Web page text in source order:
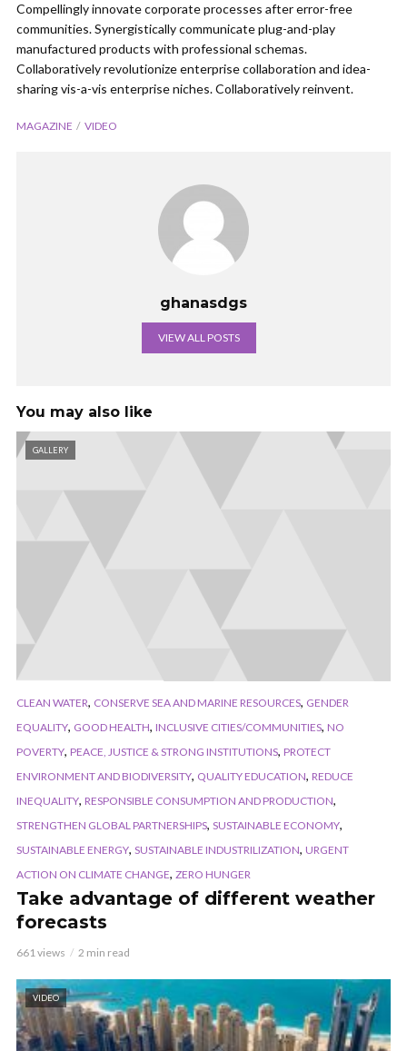
Compellingly innovate corporate processes after error-free
communities. Synergistically communicate plug-and-play
manufactured products with professional schemas.
Collaboratively revolutionize enterprise collaboration and idea-
sharing vis-a-vis enterprise niches. Collaboratively reinvent.
MAGAZINE VIDEO
ghanasdgs
VIEW ALL POSTS
You may also like
GALLERY
CLEAN WATER, CONSERVE SEA AND MARINE RESOURCES, GENDER
EQUALITY, GOOD HEALTH, INCLUSIVE CITIES/COMMUNITIES, NO
POVERTY, PEACE, JUSTICE & STRONG INSTITUTIONS, PROTECT
ENVIRONMENT AND BIODIVERSITY, QUALITY EDUCATION, REDUCE
INEQUALITY, RESPONSIBLE CONSUMPTION AND PRODUCTION,
STRENGTHEN GLOBAL PARTNERSHIPS, SUSTAINABLE ECONOMY,
SUSTAINABLE ENERGY, SUSTAINABLE INDUSTRILIZATION, URGENT
ACTION ON CLIMATE CHANGE, ZERO HUNGER
Take advantage of different weather
forecasts
661 views 2 min read
VIDEO